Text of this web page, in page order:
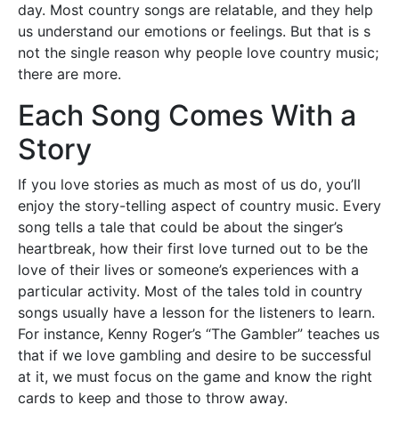
day. Most country songs are relatable, and they help
us understand our emotions or feelings. But that is s
not the single reason why people love country music;
there are more.
Each Song Comes With a
Story
If you love stories as much as most of us do, you’ll
enjoy the story-telling aspect of country music. Every
song tells a tale that could be about the singer’s
heartbreak, how their first love turned out to be the
love of their lives or someone’s experiences with a
particular activity. Most of the tales told in country
songs usually have a lesson for the listeners to learn.
For instance, Kenny Roger’s “The Gambler” teaches us
that if we love gambling and desire to be successful
at it, we must focus on the game and know the right
cards to keep and those to throw away.